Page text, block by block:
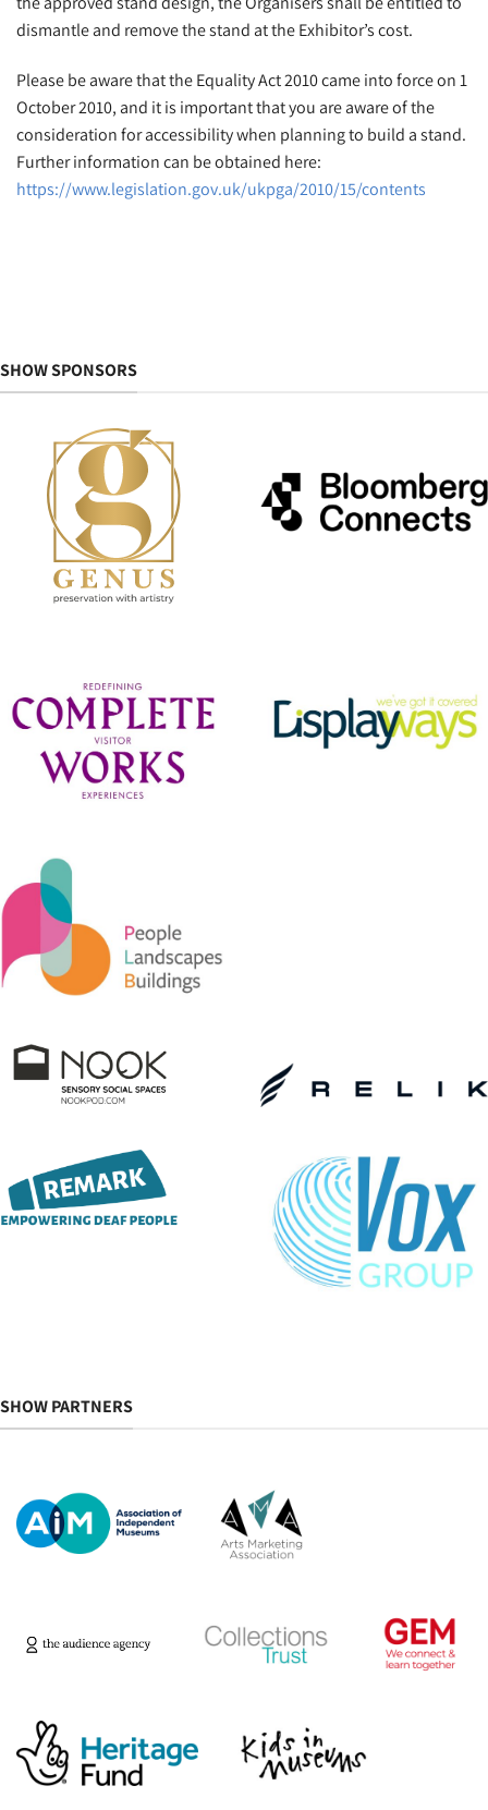
dismantle and remove the stand at the Exhibitor’s cost.
Please be aware that the Equality Act 2010 came into force on 1
October 2010, and it is important that you are aware of the
consideration for accessibility when planning to build a stand.
Further information can be obtained here:
https://www.legislation.gov.uk/ukpga/2010/15/contents
SHOW SPONSORS
SHOW PARTNERS